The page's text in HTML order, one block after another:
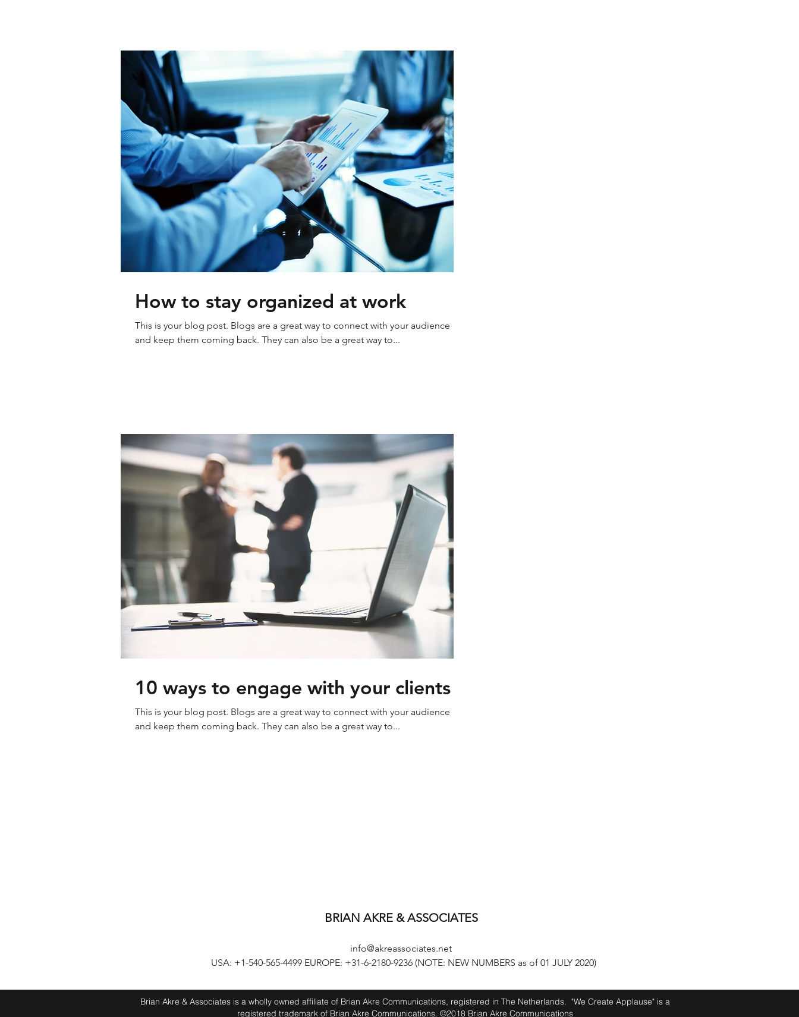
How to stay organized at work
This is your blog post. Blogs are a great way to connect with your audience
and keep them coming back. They can also be a great way to...
10 ways to engage with your clients
This is your blog post. Blogs are a great way to connect with your audience
and keep them coming back. They can also be a great way to...
BRIAN AKRE & ASSOCIATES
info@akreassociates.net
USA: +1-540-565-4499 EUROPE: +31-6-2180-9236 (NOTE: NEW NUMBERS as of 01 JULY 2020)
Brian Akre & Associates is a wholly owned affiliate of Brian Akre Communications, registered in The Netherlands. "We Create Applause" is a
registered trademark of Brian Akre Communications. ©2018 Brian Akre Communications